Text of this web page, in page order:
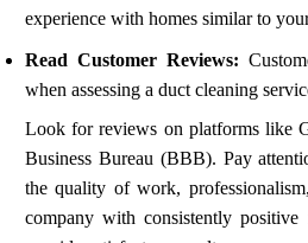
experience with homes similar to
Read Customer Reviews:
when assessing a duct cleaning
Look for reviews on platforms like
Business Bureau (BBB). Pay
the quality of work,
company with consistently